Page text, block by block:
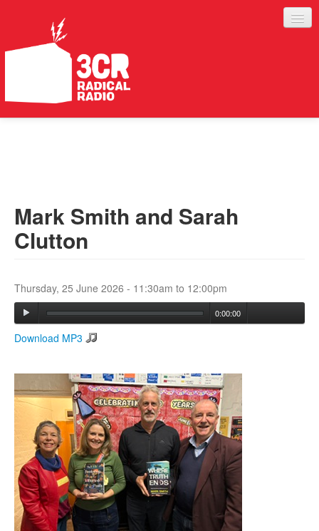
ABOUT
SERVICES
Search form
Mark Smith and Sarah
Clutton
Thursday, 25 June 2026 - 11:30am to 12:00pm
0:00:00
Download MP3